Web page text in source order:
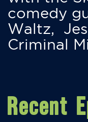
comedy
Waltz,
Criminal
Recent